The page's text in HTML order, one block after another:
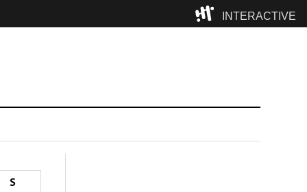
INTERACTIVE
S